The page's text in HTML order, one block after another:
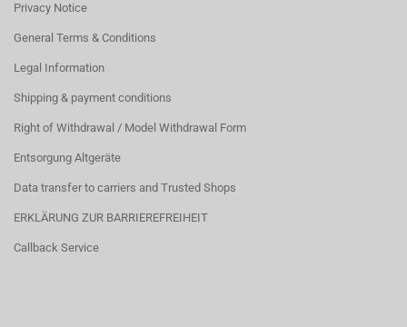
Privacy Notice
General Terms & Conditions
Legal Information
Shipping & payment conditions
Right of Withdrawal / Model Withdrawal Form
Entsorgung Altgeräte
Data transfer to carriers and Trusted Shops
ERKLÄRUNG ZUR BARRIEREFREIHEIT
Callback Service